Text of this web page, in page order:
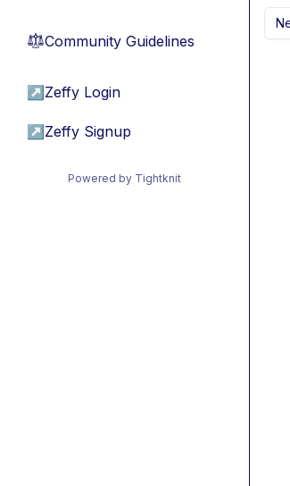
⚖︎Community Guidelines
↗ Zeffy Login
↗ Zeffy Signup
Powered by Tightknit